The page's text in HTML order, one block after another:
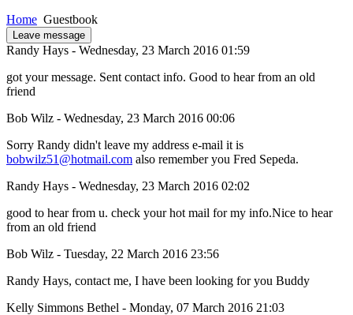
Home Guestbook
Leave message
Randy Hays - Wednesday, 23 March 2016 01:59
got your message. Sent contact info. Good to hear from an old
friend
Bob Wilz - Wednesday, 23 March 2016 00:06
Sorry Randy didn't leave my address e-mail it is
bobwilz51@hotmail.com also remember you Fred Sepeda.
Randy Hays - Wednesday, 23 March 2016 02:02
good to hear from u. check your hot mail for my info.Nice to hear
from an old friend
Bob Wilz - Tuesday, 22 March 2016 23:56
Randy Hays, contact me, I have been looking for you Buddy
Kelly Simmons Bethel - Monday, 07 March 2016 21:03